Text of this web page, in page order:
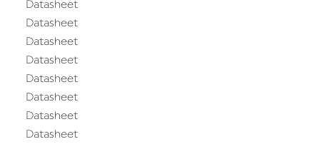
Datasheet
Datasheet
Datasheet
Datasheet
Datasheet
Datasheet
Datasheet
Datasheet